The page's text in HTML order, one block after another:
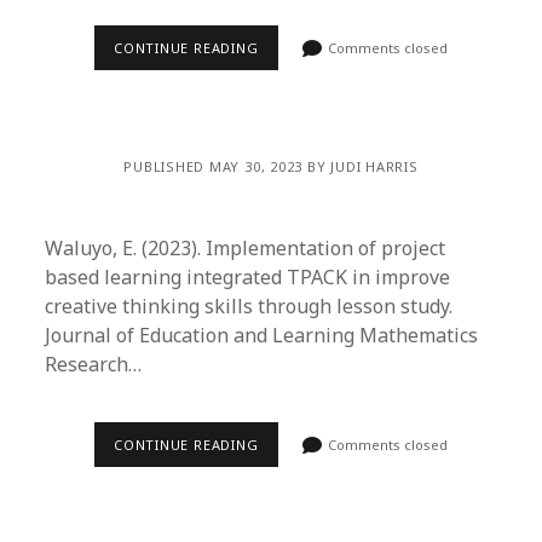
CONTINUE READING Comments closed
PUBLISHED MAY 30, 2023 BY JUDI HARRIS
Waluyo, E. (2023). Implementation of project
based learning integrated TPACK in improve
creative thinking skills through lesson study.
Journal of Education and Learning Mathematics
Research…
CONTINUE READING Comments closed